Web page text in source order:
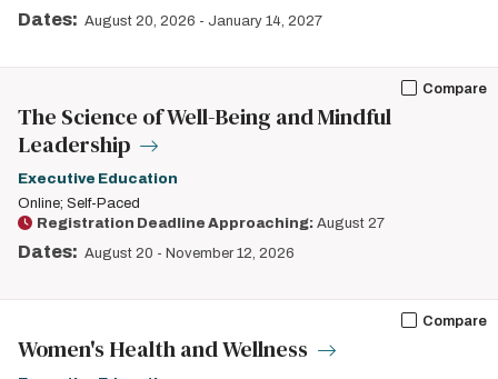
Dates: August 20, 2026 - January 14, 2027
Compare
The Science of Well-Being and Mindful
Leadership
Executive Education
Online; Self-Paced
Registration Deadline Approaching: August 27
Dates: August 20 - November 12, 2026
Compare
Women's Health and Wellness